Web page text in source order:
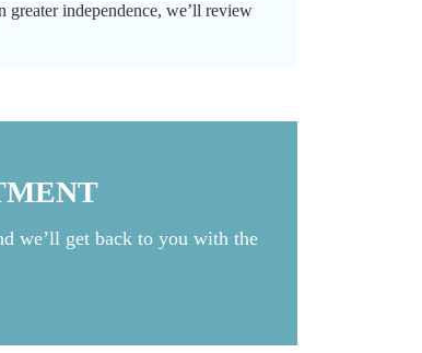
greater independence, we’ll review
we’ll get back to you with the